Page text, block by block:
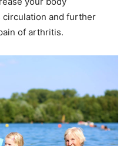
and further
of arthritis.